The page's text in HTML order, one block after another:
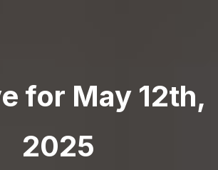
for May 12th,
2025